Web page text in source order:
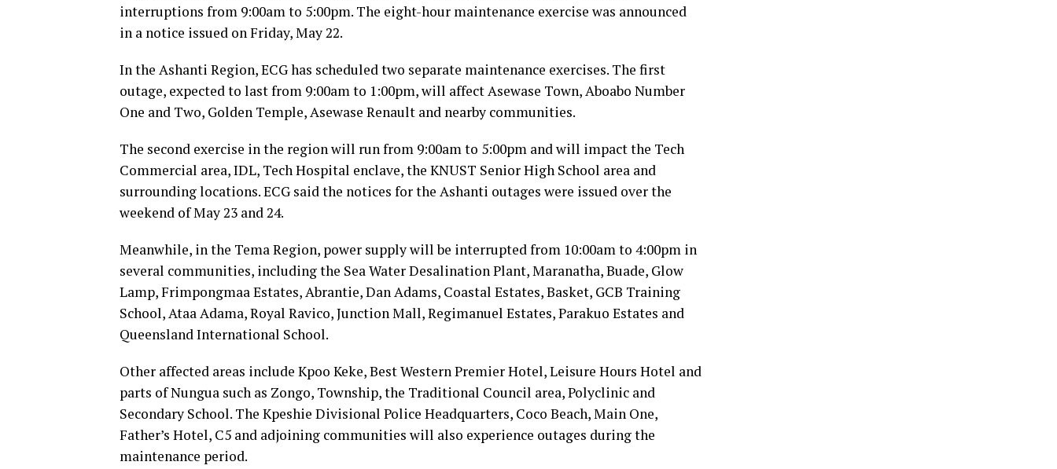
interruptions from 9:00am to 5:00pm. The eight-hour maintenance exercise was announced
in a notice issued on Friday, May 22.
In the Ashanti Region, ECG has scheduled two separate maintenance exercises. The first
outage, expected to last from 9:00am to 1:00pm, will affect Asewase Town, Aboabo Number
One and Two, Golden Temple, Asewase Renault and nearby communities.
The second exercise in the region will run from 9:00am to 5:00pm and will impact the Tech
Commercial area, IDL, Tech Hospital enclave, the KNUST Senior High School area and
surrounding locations. ECG said the notices for the Ashanti outages were issued over the
weekend of May 23 and 24.
Meanwhile, in the Tema Region, power supply will be interrupted from 10:00am to 4:00pm in
several communities, including the Sea Water Desalination Plant, Maranatha, Buade, Glow
Lamp, Frimpongmaa Estates, Abrantie, Dan Adams, Coastal Estates, Basket, GCB Training
School, Ataa Adama, Royal Ravico, Junction Mall, Regimanuel Estates, Parakuo Estates and
Queensland International School.
Other affected areas include Kpoo Keke, Best Western Premier Hotel, Leisure Hours Hotel and
parts of Nungua such as Zongo, Township, the Traditional Council area, Polyclinic and
Secondary School. The Kpeshie Divisional Police Headquarters, Coco Beach, Main One,
Father’s Hotel, C5 and adjoining communities will also experience outages during the
maintenance period.